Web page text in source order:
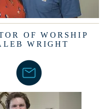
OF WORSHIP
WRIGHT